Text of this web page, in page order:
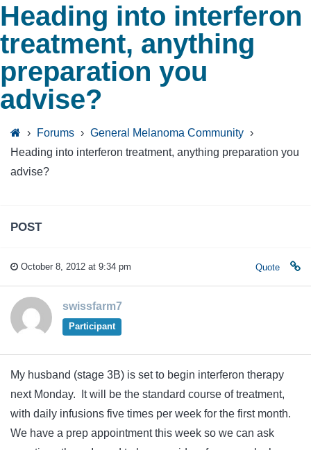
Heading into interferon
treatment, anything
preparation you
advise?
› Forums › General Melanoma Community ›
Heading into interferon treatment, anything preparation you
advise?
POST
October 8, 2012 at 9:34 pm Quote
swissfarm7
Participant
My husband (stage 3B) is set to begin interferon therapy
next Monday. It will be the standard course of treatment,
with daily infusions five times per week for the first month.
We have a prep appointment this week so we can ask